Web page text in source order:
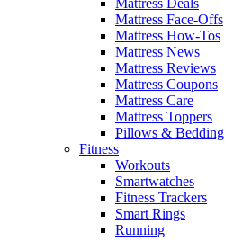
Mattress Face-Offs
Mattress How-Tos
Mattress News
Mattress Reviews
Mattress Coupons
Mattress Care
Mattress Toppers
Pillows & Bedding
Fitness
Workouts
Smartwatches
Fitness Trackers
Smart Rings
Running